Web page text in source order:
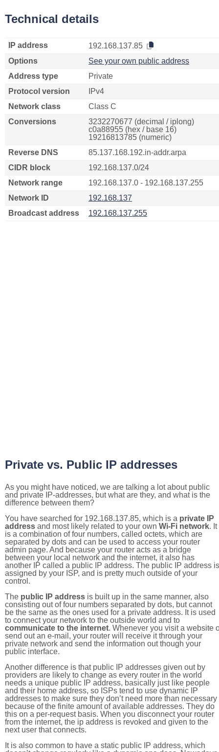
Technical details
IP address
192.168.137.85
Options
See your own public address
Address type
Private
Protocol version
IPv4
Network class
Class C
Conversions
3232270677 (decimal / iplong)
c0a88955 (hex / base 16)
19216813785 (numeric)
Reverse DNS
85.137.168.192.in-addr.arpa
CIDR block
192.168.137.0/24
Network range
192.168.137.0 - 192.168.137.255
Network ID
192.168.137
Broadcast address
192.168.137.255
Private vs. Public IP addresses
As you might have noticed, we are talking a lot about public
and private IP-addresses, but what are they, and what is the
difference between them?
You have searched for 192.168.137.85, which is a private IP
address and most likely related to your own Wi-Fi network. It
is a combination of four numbers, called octets, which are
separated by dots and can be used to access your router
admin page. And because your router acts as a bridge
between your local network and the internet, it also has
another IP called a public IP address. The public IP address is
assigned by your ISP, and is pretty much outside of your
control.
The public IP address is built up in the same manner, also
consisting out of four numbers separated by dots, but cannot
be the same as the ones used for a private address. It is used
to connect your network to the outside world and to
communicate to the internet. Whenever you visit a website
send out an e-mail, your router will receive it through your
private network and send the information out though your
public interface.
Another difference is that public IP addresses given out by
providers are likely to change as every router in the world
needs a unique public IP address, basically just like people
and their home address, so ISPs tend to use dynamic IP
addresses to make sure they don’t need more than necessary
because of the finite amount of available addresses. They do
this on a per-request basis. When you disconnect your router
from the internet, the ip address is revoked and given to the
next user that connects.
It is also common to have a static public IP address, which